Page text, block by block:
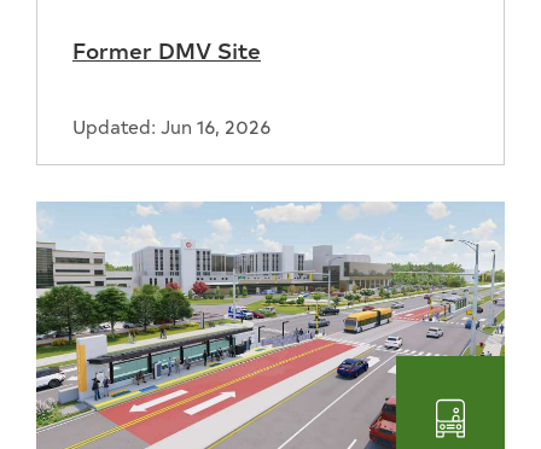
Former DMV Site
Updated: Jun 16, 2026